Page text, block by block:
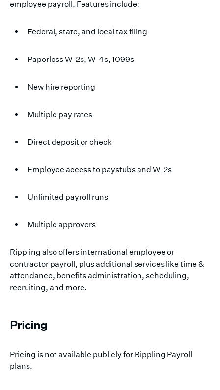
employee payroll. Features include:
Federal, state, and local tax filing
Paperless W-2s, W-4s, 1099s
New hire reporting
Multiple pay rates
Direct deposit or check
Employee access to paystubs and W-2s
Unlimited payroll runs
Multiple approvers
Rippling also offers international employee or
contractor payroll, plus additional services like time &
attendance, benefits administration, scheduling,
recruiting, and more.
Pricing
Pricing is not available publicly for Rippling Payroll
plans.